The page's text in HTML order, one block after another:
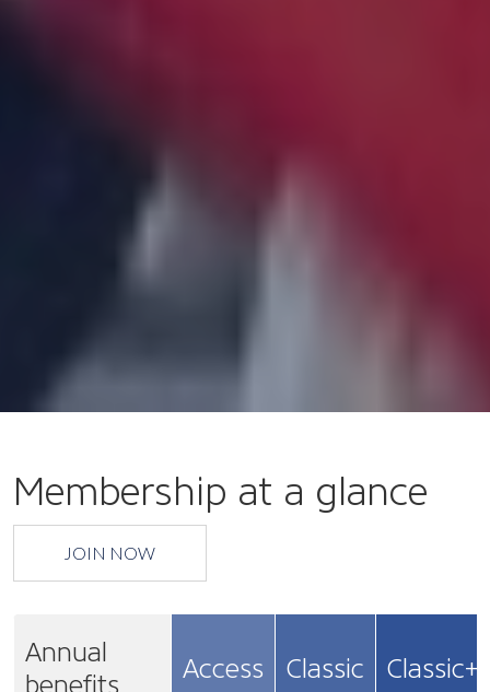
Membership at a glance
JOIN NOW
Annual
benefits
Access Classic Classic+